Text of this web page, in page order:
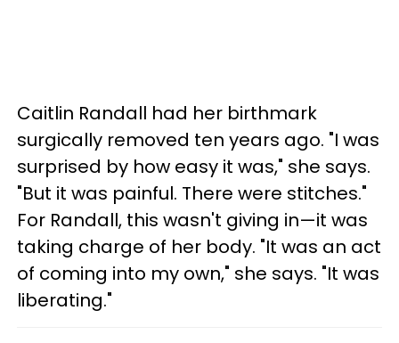
Caitlin Randall had her birthmark
surgically removed ten years ago. "I was
surprised by how easy it was," she says.
"But it was painful. There were stitches."
For Randall, this wasn't giving in—it was
taking charge of her body. "It was an act
of coming into my own," she says. "It was
liberating."